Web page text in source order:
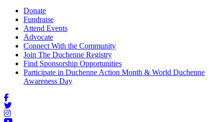
Donate
Fundraise
Attend Events
Advocate
Connect With the Community
Join The Duchenne Registry
Find Sponsorship Opportunities
Participate in Duchenne Action Month & World Duchenne
Awareness Day